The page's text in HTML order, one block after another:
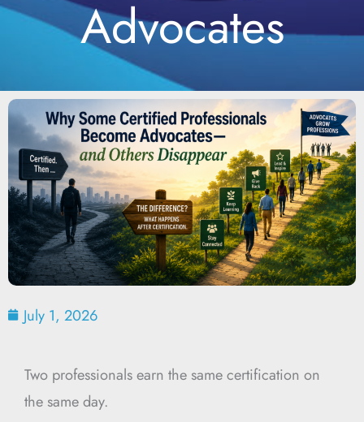
Advocates
July 1, 2026
Two professionals earn the same certification on
the same day.